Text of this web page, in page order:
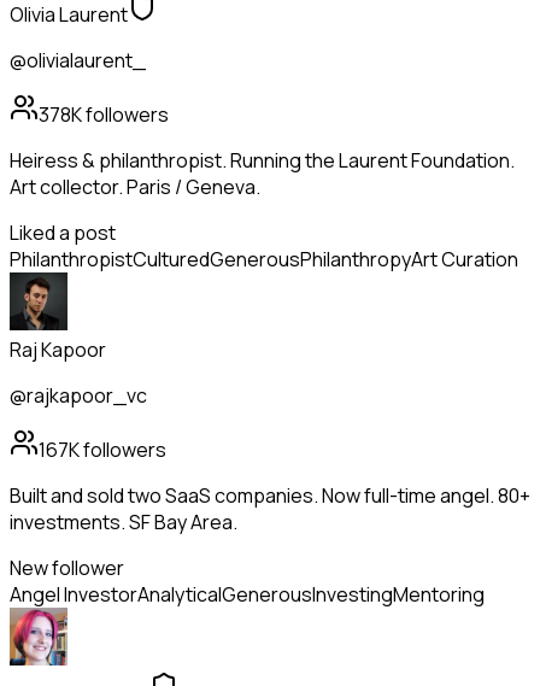
Olivia Laurent
@olivialaurent_
378Kfollowers
Heiress & philanthropist. Running the Laurent Foundation.
Art collector. Paris / Geneva.
Liked a post
PhilanthropistCulturedGenerousPhilanthropyArt Curation
Raj Kapoor
@rajkapoor_vc
167Kfollowers
Built and sold two SaaS companies. Now full-time angel. 80+
investments. SF Bay Area.
New follower
Angel InvestorAnalyticalGenerousInvestingMentoring